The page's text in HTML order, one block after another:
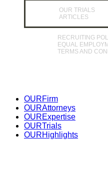
OUR TRIALS
ARTICLES
RECRUITING
EQUAL
TERMS AND
Close
Menu
OURFirm
OURAttorneys
OURExpertise
OURTrials
OURHighlights